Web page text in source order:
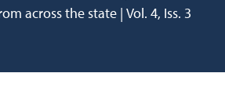
across the state | Vol. 4, Iss. 3